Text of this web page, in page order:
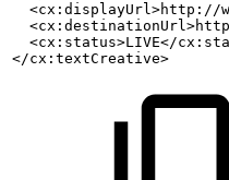
<cx:displayUrl>http://
<cx:status>LIVE</
</cx:textCreative>